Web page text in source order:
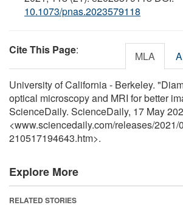
10.1073/pnas.2023579118
Cite This Page: MLA
University of California - Berkeley.
optical microscopy and MRI for better
ScienceDaily. ScienceDaily, 17 May
<www.sciencedaily.com/releases/2021/
210517194643.htm>.
Explore More
RELATED STORIES